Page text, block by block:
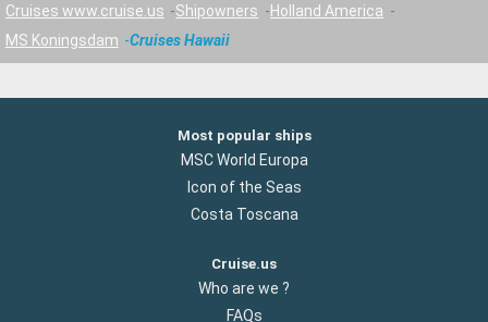
Cruises www.cruise.us Shipowners
Holland America
MS Koningsdam
Cruises Hawaii
Most popular ships
MSC World Europa
Icon of the Seas
Costa Toscana
Cruise.us
Who are we ?
FAQs